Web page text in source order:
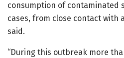
consumption of contaminated
cases, from close contact with
said.
“During this outbreak more